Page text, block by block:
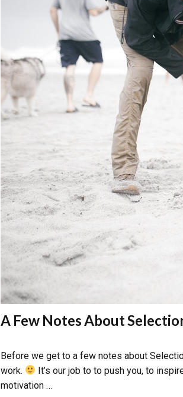
A Few Notes About
Before we get to a few notes about
work.
It’s our job to to push you, to
motivation …